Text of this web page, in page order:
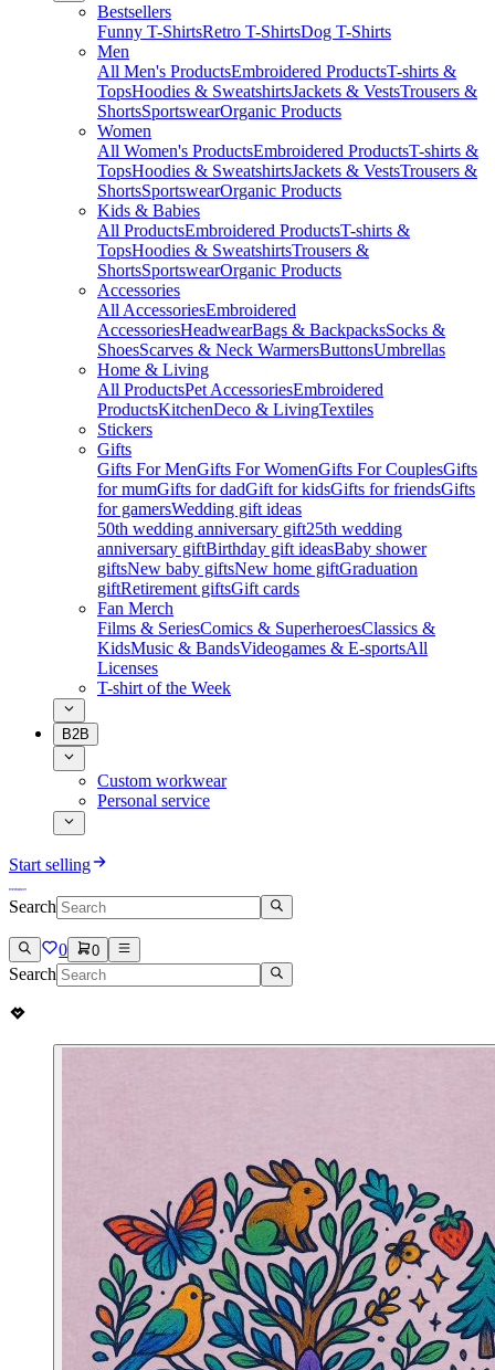
Bestsellers
Funny T-ShirtsRetro T-ShirtsDog T-Shirts
Men
All Men's ProductsEmbroidered ProductsT-shirts &
TopsHoodies & SweatshirtsJackets & VestsTrousers &
ShortsSportswearOrganic Products
Women
All Women's ProductsEmbroidered ProductsT-shirts &
TopsHoodies & SweatshirtsJackets & VestsTrousers &
ShortsSportswearOrganic Products
Kids & Babies
All ProductsEmbroidered ProductsT-shirts &
TopsHoodies & SweatshirtsTrousers &
ShortsSportswearOrganic Products
Accessories
All AccessoriesEmbroidered
AccessoriesHeadwearBags & BackpacksSocks &
ShoesScarves & Neck WarmersButtonsUmbrellas
Home & Living
All ProductsPet AccessoriesEmbroidered
ProductsKitchenDeco & LivingTextiles
Stickers
Gifts
Gifts For MenGifts For WomenGifts For CouplesGifts
for mumGifts for dadGift for kidsGifts for friendsGifts
for gamersWedding gift ideas
50th wedding anniversary gift25th wedding
anniversary giftBirthday gift ideasBaby shower
giftsNew baby giftsNew home giftGraduation
giftRetirement giftsGift cards
Fan Merch
Films & SeriesComics & SuperheroesClassics &
KidsMusic & BandsVideogames & E-sportsAll
Licenses
T-shirt of the Week
B2B
Custom workwear
Personal service
Start selling
Search
0 0
Search